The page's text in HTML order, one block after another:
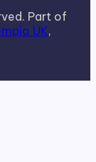
Part of
UK,